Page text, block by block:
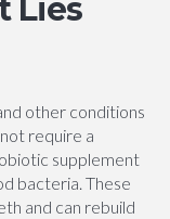
Lies
other conditions
require a
supplement
bacteria. These
and can rebuild